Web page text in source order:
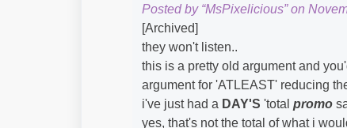
Posted by “MsPixelicious” on
[Archived]
they won't listen..
this is a pretty old argument and
argument for 'ATLEAST' reducing
i've just had a DAY'S 'total promo
yes, that's not the total of what i